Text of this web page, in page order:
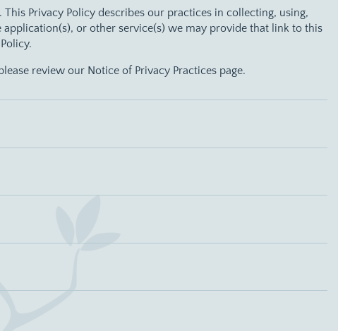
Privacy Policy describes our practices in collecting, using,
or other service(s) we may provide that link to this
review our Notice of Privacy Practices page.